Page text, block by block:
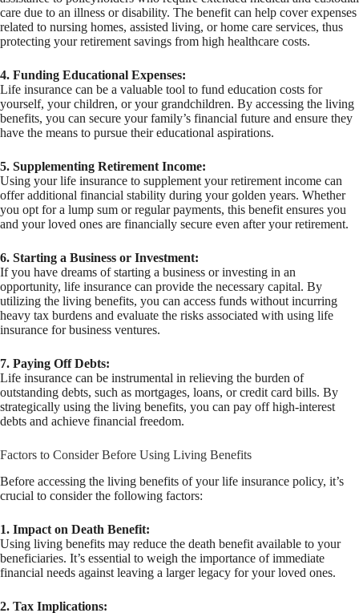
care due to an illness or disability. The benefit can help cover expenses
related to nursing homes, assisted living, or home care services, thus
protecting your retirement savings from high healthcare costs.
4. Funding Educational Expenses:
Life insurance can be a valuable tool to fund education costs for
yourself, your children, or your grandchildren. By accessing the living
benefits, you can secure your family’s financial future and ensure they
have the means to pursue their educational aspirations.
5. Supplementing Retirement Income:
Using your life insurance to supplement your retirement income can
offer additional financial stability during your golden years. Whether
you opt for a lump sum or regular payments, this benefit ensures you
and your loved ones are financially secure even after your retirement.
6. Starting a Business or Investment:
If you have dreams of starting a business or investing in an
opportunity, life insurance can provide the necessary capital. By
utilizing the living benefits, you can access funds without incurring
heavy tax burdens and evaluate the risks associated with using life
insurance for business ventures.
7. Paying Off Debts:
Life insurance can be instrumental in relieving the burden of
outstanding debts, such as mortgages, loans, or credit card bills. By
strategically using the living benefits, you can pay off high-interest
debts and achieve financial freedom.
Factors to Consider Before Using Living Benefits
Before accessing the living benefits of your life insurance policy, it’s
crucial to consider the following factors:
1. Impact on Death Benefit:
Using living benefits may reduce the death benefit available to your
beneficiaries. It’s essential to weigh the importance of immediate
financial needs against leaving a larger legacy for your loved ones.
2. Tax Implications: